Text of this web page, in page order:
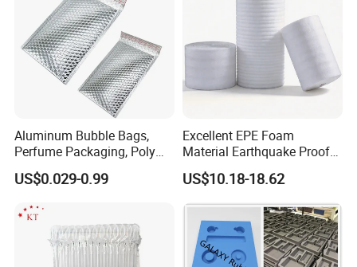
Aluminum Bubble Bags,
Perfume Packaging, Poly
Mailer, Packaging Bag
US$0.029-0.99
Excellent EPE Foam
Material Earthquake Proof
Insulation Safe
US$10.18-18.62